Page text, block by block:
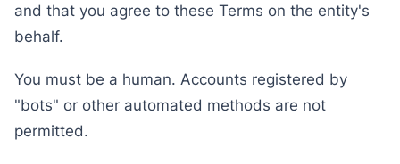
and that you agree to these Terms on the entity's
behalf.
You must be a human. Accounts registered by
"bots" or other automated methods are not
permitted.